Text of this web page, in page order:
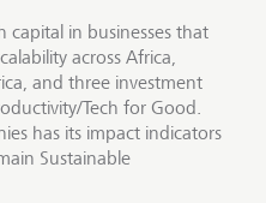
capital in businesses that
across Africa,
and three investment
Tech for Good.
has its impact indicators
Sustainable